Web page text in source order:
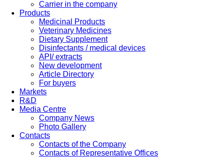
Carrier in the company
Products
Medicinal Products
Veterinary Medicines
Dietary Supplement
Disinfectants / medical devices
API/ extracts
New development
Article Directory
For buyers
Markets
R&D
Media Centre
Company News
Photo Gallery
Contacts
Contacts of the Company
Contacts of Representative Offices